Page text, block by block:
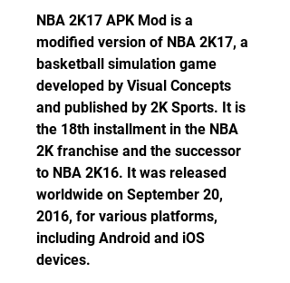
NBA 2K17 APK Mod is a
modified version of NBA 2K17, a
basketball simulation game
developed by Visual Concepts
and published by 2K Sports. It is
the 18th installment in the NBA
2K franchise and the successor
to NBA 2K16. It was released
worldwide on September 20,
2016, for various platforms,
including Android and iOS
devices.